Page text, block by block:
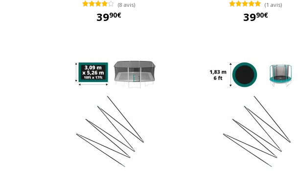
(8 avis)
3990€
(1 avis)
3990€